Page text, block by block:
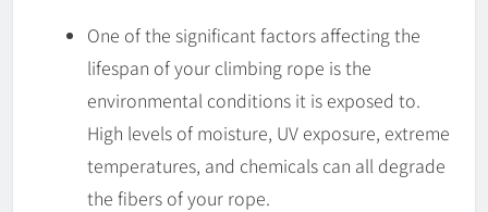
One of the significant factors affecting the
lifespan of your climbing rope is the
environmental conditions it is exposed to.
High levels of moisture, UV exposure, extreme
temperatures, and chemicals can all degrade
the fibers of your rope.